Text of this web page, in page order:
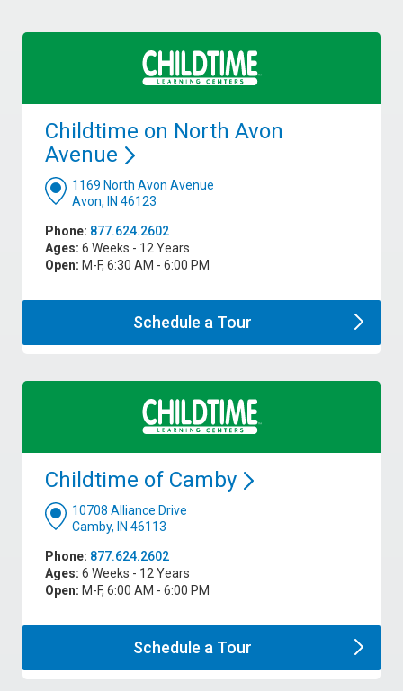
Childtime on North Avon
Avenue
1169 North Avon Avenue
Avon, IN 46123
Phone: 877.624.2602
Ages: 6 Weeks - 12 Years
Open: M-F, 6:30 AM - 6:00 PM
Schedule a Tour
Childtime of Camby
10708 Alliance Drive
Camby, IN 46113
Phone: 877.624.2602
Ages: 6 Weeks - 12 Years
Open: M-F, 6:00 AM - 6:00 PM
Schedule a Tour